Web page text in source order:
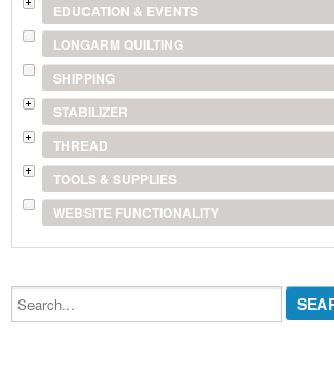
EDUCATION & EVENTS
LONGARM QUILTING
SHIPPING
STABILIZER
THREAD
TOOLS & SUPPLIES
WEBSITE FUNCTIONALITY
Search...